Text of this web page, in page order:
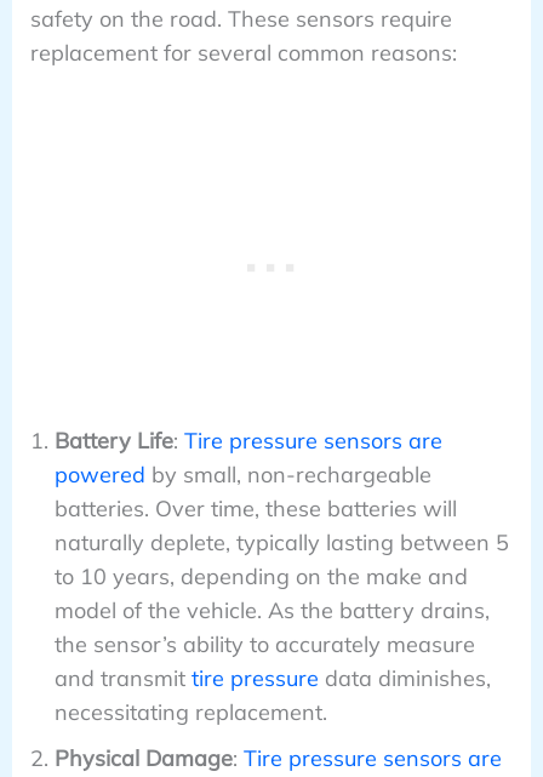
safety on the road. These sensors require
replacement for several common reasons:
Battery Life: Tire pressure sensors are
powered by small, non-rechargeable
batteries. Over time, these batteries will
naturally deplete, typically lasting between 5
to 10 years, depending on the make and
model of the vehicle. As the battery drains,
the sensor’s ability to accurately measure
and transmit tire pressure data diminishes,
necessitating replacement.
Physical Damage: Tire pressure sensors are